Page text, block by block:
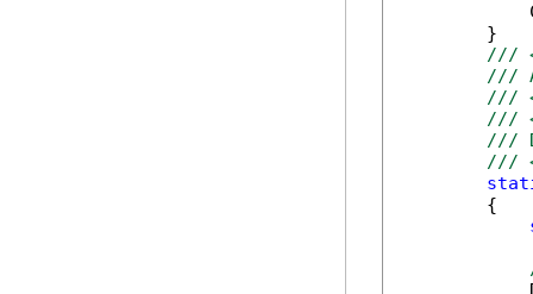
        }
///
///
///
///
///
///
        {